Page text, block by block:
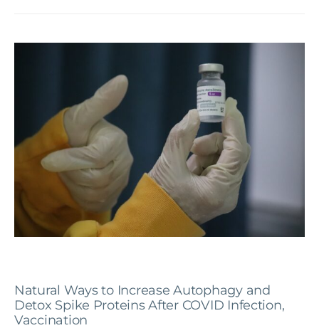
Natural Ways to Increase Autophagy and
Detox Spike Proteins After COVID Infection,
Vaccination